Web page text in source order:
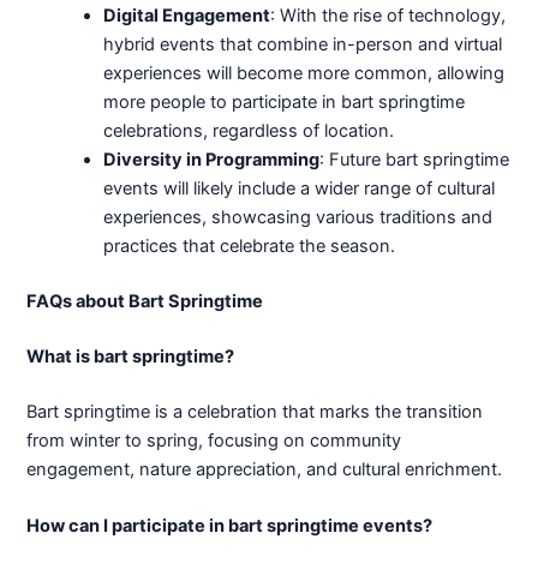
Digital Engagement: With the rise of technology,
hybrid events that combine in-person and virtual
experiences will become more common, allowing
more people to participate in bart springtime
celebrations, regardless of location.
Diversity in Programming: Future bart springtime
events will likely include a wider range of cultural
experiences, showcasing various traditions and
practices that celebrate the season.
FAQs about Bart Springtime
What is bart springtime?
Bart springtime is a celebration that marks the transition
from winter to spring, focusing on community
engagement, nature appreciation, and cultural enrichment.
How can I participate in bart springtime events?